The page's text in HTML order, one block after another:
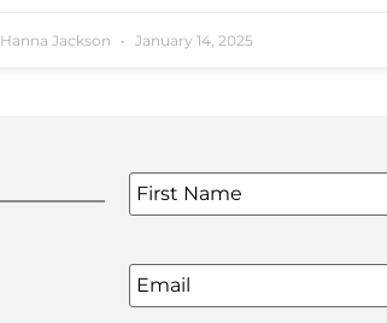
Hanna Jackson January 14, 2025
SIGN UP FOR OUR E-
Name*
Email